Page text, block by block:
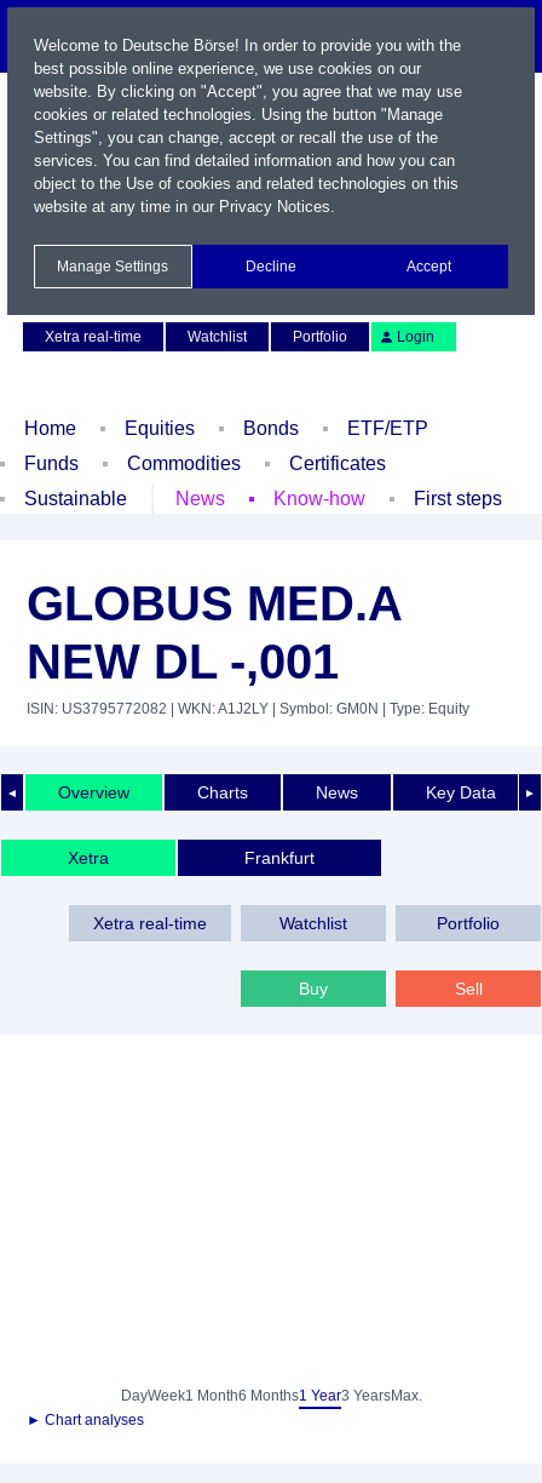
Xetra real-time
Watchlist Portfolio Login
Home Equities Bonds
ETF/ETP
Funds
Commodities
Certificates
Sustainable
News Know-how First steps
GLOBUS MED.A
NEW DL -,001
ISIN: US3795772082 | WKN: A1J2LY | Symbol: GM0N | Type: Equity
◄ ►
Overview Charts News Key Data
Xetra Frankfurt
Xetra real-time Watchlist Portfolio
Buy Sell
DayWeek1 Month6 Months1 Year3 YearsMax.
► Chart analyses
Welcome to Deutsche Börse! In order to provide you with the
best possible online experience, we use cookies on our
website. By clicking on "Accept", you agree that we may use
cookies or related technologies. Using the button "Manage
Settings", you can change, accept or recall the use of the
services. You can find detailed information and how you can
object to the Use of cookies and related technologies on this
website at any time in our Privacy Notices.
Manage Settings Decline Accept